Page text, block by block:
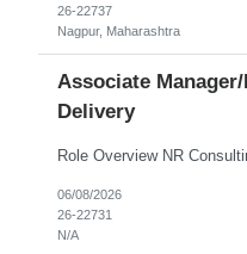
26-22737
Nagpur, Maharashtra
Associate
Delivery
06/08/2026
26-22731
N/A